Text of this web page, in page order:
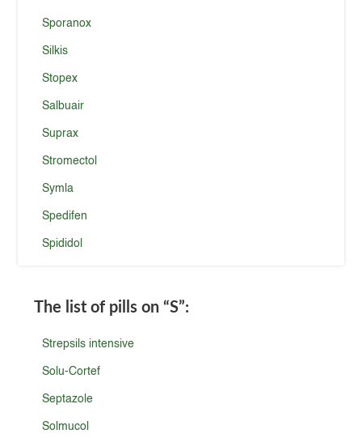
Sporanox
Silkis
Stopex
Salbuair
Suprax
Stromectol
Symla
Spedifen
Spididol
The list of pills on “S”:
Strepsils intensive
Solu-Cortef
Septazole
Solmucol